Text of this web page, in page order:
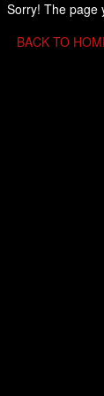
Sorry! The page
BACK TO